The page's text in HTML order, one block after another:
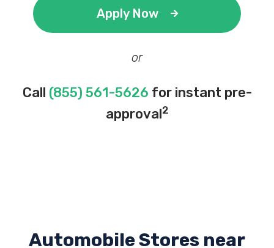
Apply Now
or
Call (855) 561-5626 for instant pre-
approval2
Automobile Stores near